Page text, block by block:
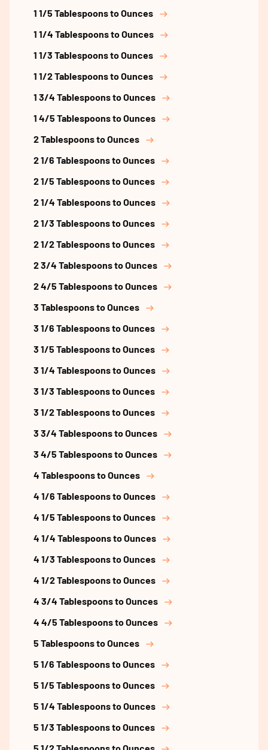
1 1/5 Tablespoons to Ounces
1 1/4 Tablespoons to Ounces
1 1/3 Tablespoons to Ounces
1 1/2 Tablespoons to Ounces
1 3/4 Tablespoons to Ounces
1 4/5 Tablespoons to Ounces
2 Tablespoons to Ounces
2 1/6 Tablespoons to Ounces
2 1/5 Tablespoons to Ounces
2 1/4 Tablespoons to Ounces
2 1/3 Tablespoons to Ounces
2 1/2 Tablespoons to Ounces
2 3/4 Tablespoons to Ounces
2 4/5 Tablespoons to Ounces
3 Tablespoons to Ounces
3 1/6 Tablespoons to Ounces
3 1/5 Tablespoons to Ounces
3 1/4 Tablespoons to Ounces
3 1/3 Tablespoons to Ounces
3 1/2 Tablespoons to Ounces
3 3/4 Tablespoons to Ounces
3 4/5 Tablespoons to Ounces
4 Tablespoons to Ounces
4 1/6 Tablespoons to Ounces
4 1/5 Tablespoons to Ounces
4 1/4 Tablespoons to Ounces
4 1/3 Tablespoons to Ounces
4 1/2 Tablespoons to Ounces
4 3/4 Tablespoons to Ounces
4 4/5 Tablespoons to Ounces
5 Tablespoons to Ounces
5 1/6 Tablespoons to Ounces
5 1/5 Tablespoons to Ounces
5 1/4 Tablespoons to Ounces
5 1/3 Tablespoons to Ounces